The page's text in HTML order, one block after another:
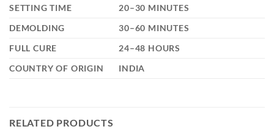
SETTING TIME
20–30 MINUTES
DEMOLDING
30–60 MINUTES
FULL CURE
24–48 HOURS
COUNTRY OF ORIGIN
INDIA
RELATED PRODUCTS